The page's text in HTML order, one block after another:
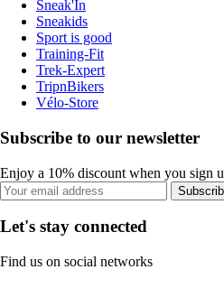
Sneak'In
Sneakids
Sport is good
Training-Fit
Trek-Expert
TripnBikers
Vélo-Store
Subscribe to our newsletter
Enjoy a 10% discount when you sign
Let's stay connected
Find us on social networks